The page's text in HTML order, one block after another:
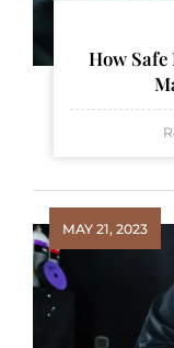
How
MAY 21, 2023